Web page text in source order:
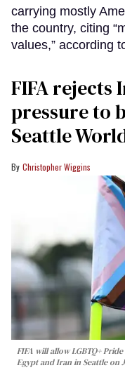
carrying mostly
the country, citing
values,” according
FIFA rejects
pressure to
Seattle
Christopher Wiggins
FIFA will allow LGBTQ+
Egypt and Iran in Seattle on